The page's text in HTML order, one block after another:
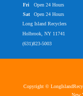
Fri
Open 24 Hours
Sat
Open 24 Hours
Long Island Recyclers
Holbrook, NY 11741
(631)823-5003
Copyright ©
New